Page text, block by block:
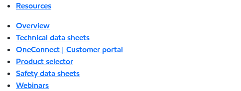
Resources
Overview
Technical data sheets
OneConnect | Customer portal
Product selector
Safety data sheets
Webinars